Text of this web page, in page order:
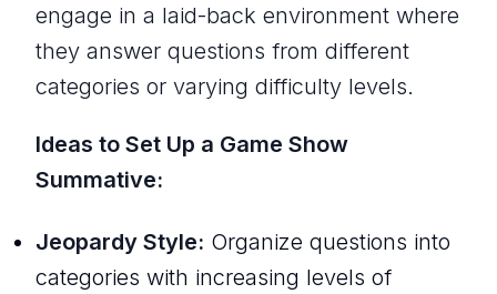
engage in a laid-back environment where
they answer questions from different
categories or varying difficulty levels.
Ideas to Set Up a Game Show
Summative:
Jeopardy Style: Organize questions into
categories with increasing levels of